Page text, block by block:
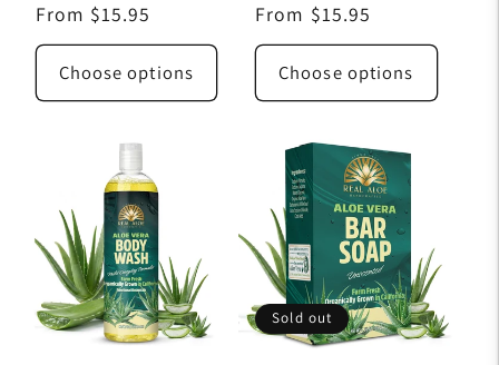
Regular
price
From $15.95
Choose options
Regular
price
From $15.95
Choose options
Sold out